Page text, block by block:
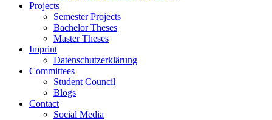
Projects
Semester Projects
Bachelor Theses
Master Theses
Imprint
Datenschutzerklärung
Committees
Student Council
Blogs
Contact
Social Media